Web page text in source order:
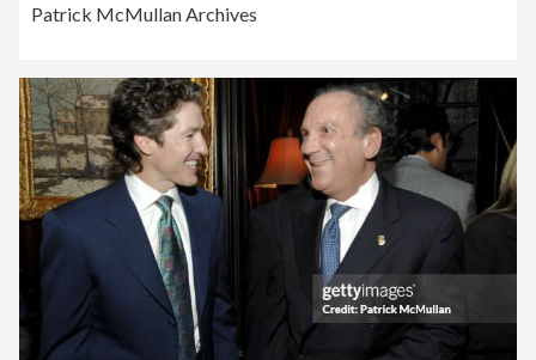
Patrick McMullan Archives